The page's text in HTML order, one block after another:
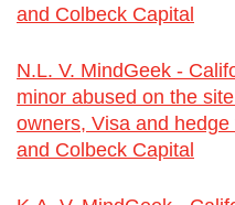
and Colbeck Capital
N.L. V. MindGeek -
minor abused on the
owners, Visa and
and Colbeck Capital